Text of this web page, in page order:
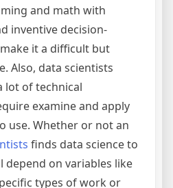
and math with
inventive decision-
it a difficult but
Also, data scientists
lot of technical
examine and apply
use. Whether or not an
finds data science to
depend on variables like
types of work or